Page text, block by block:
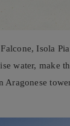
Isola
water, make
Aragonese